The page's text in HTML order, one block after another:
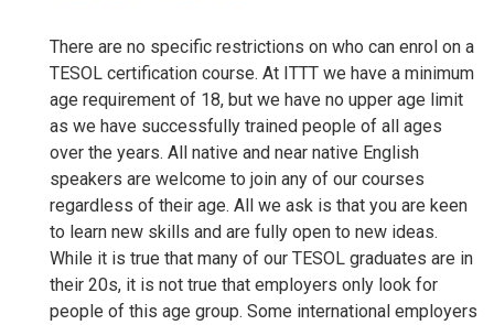
There are no specific restrictions on who can enrol on a
TESOL certification course. At ITTT we have a minimum
age requirement of 18, but we have no upper age limit
as we have successfully trained people of all ages
over the years. All native and near native English
speakers are welcome to join any of our courses
regardless of their age. All we ask is that you are keen
to learn new skills and are fully open to new ideas.
While it is true that many of our TESOL graduates are in
their 20s, it is not true that employers only look for
people of this age group. Some international employers